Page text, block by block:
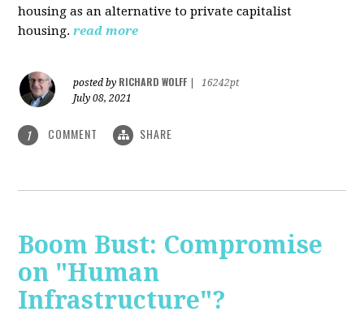
housing as an alternative to private capitalist
housing. read more
posted by RICHARD WOLFF
16242pt
July 08, 2021
1 COMMENT SHARE
Boom Bust: Compromise
on "Human
Infrastructure"?